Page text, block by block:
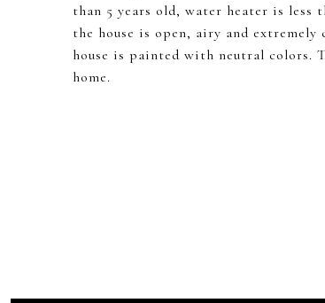
than 5 years old, water heater is less
the house is open, airy and
house is painted with neutral colors.
home.